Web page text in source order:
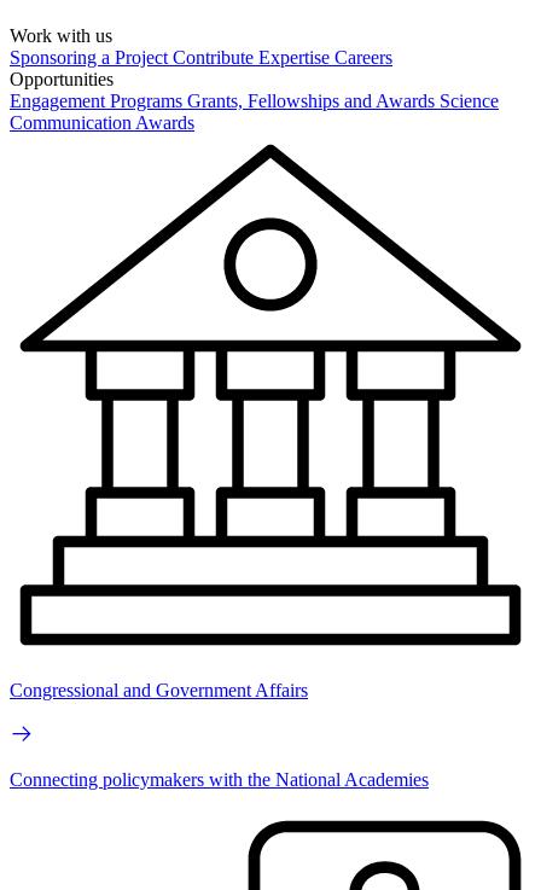
Work with us
Sponsoring a Project Contribute Expertise Careers
Opportunities
Engagement Programs Grants, Fellowships and Awards Science
Communication Awards
Congressional and Government Affairs
Connecting policymakers with the National Academies